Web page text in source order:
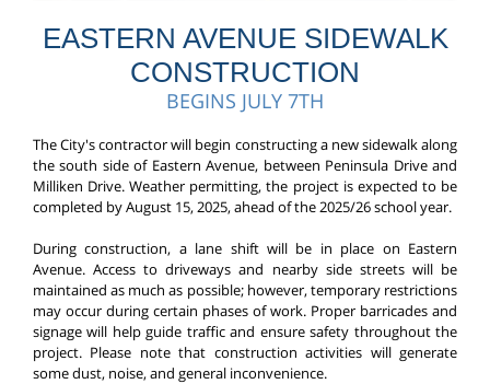
EASTERN AVENUE SIDEWALK
CONSTRUCTION
BEGINS JULY 7TH
The City's contractor will begin constructing a new sidewalk along
the south side of Eastern Avenue, between Peninsula Drive and
Milliken Drive. Weather permitting, the project is expected to be
completed by August 15, 2025, ahead of the 2025/26 school year.
During construction, a lane shift will be in place on Eastern
Avenue. Access to driveways and nearby side streets will be
maintained as much as possible; however, temporary restrictions
may occur during certain phases of work. Proper barricades and
signage will help guide traffic and ensure safety throughout the
project. Please note that construction activities will generate
some dust, noise, and general inconvenience.